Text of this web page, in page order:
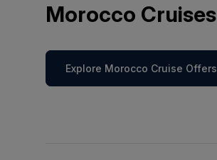
Morocco Cruises
Explore Morocco Cruise Offers